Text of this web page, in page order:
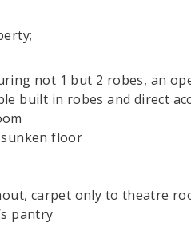
not 1 but 2 robes, an
built in robes and direct
floor
carpet only to theatre
pantry